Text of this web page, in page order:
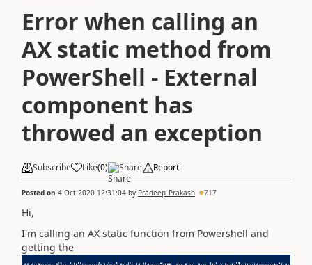
Error when calling an
AX static method from
PowerShell - External
component has
throwed an exception
Subscribe Like(0) Share Report
Posted on 4 Oct 2020 12:31:04 by Pradeep_Prakash 717
Hi,
I'm calling an AX static function from Powershell and
getting the